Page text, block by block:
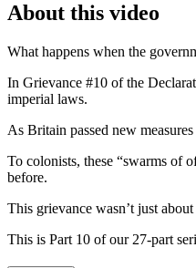
About this video
What happens when the
In Grievance #10 of the
imperial laws.
As Britain passed new
To colonists, these “swarms of
before.
This grievance wasn’t just
This is Part 10 of our 27-part